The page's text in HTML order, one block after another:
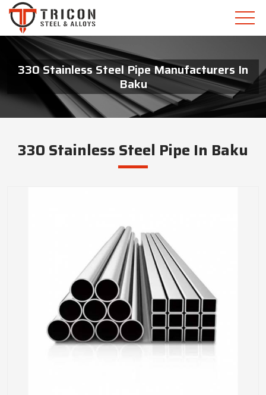
330 Stainless Steel Pipe Manufacturers In
Baku
330 Stainless Steel Pipe In Baku